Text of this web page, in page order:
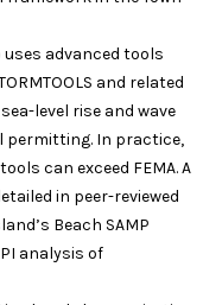
o
d
s
Services
advanced tools
and related
level rise and wave
permitting. In practice,
can exceed FEMA. A
in peer-reviewed
Beach SAMP
analysis of